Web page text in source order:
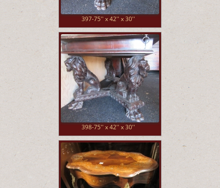
397-75'' x 42'' x 30''
398-75'' x 42'' x 30''